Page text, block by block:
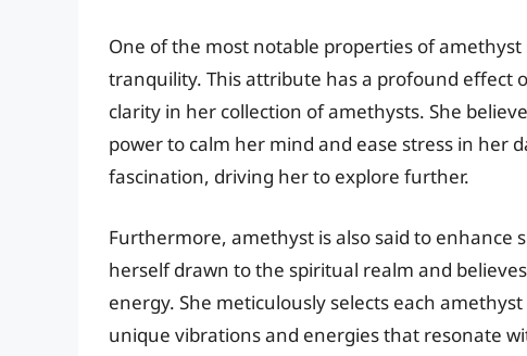
One of the most notable properties of
tranquility. This attribute has a profound effect
clarity in her collection of amethysts. She
power to calm her mind and ease stress in her
fascination, driving her to explore further.
Furthermore, amethyst is also said to
herself drawn to the spiritual realm and
energy. She meticulously selects each
unique vibrations and energies that resonate